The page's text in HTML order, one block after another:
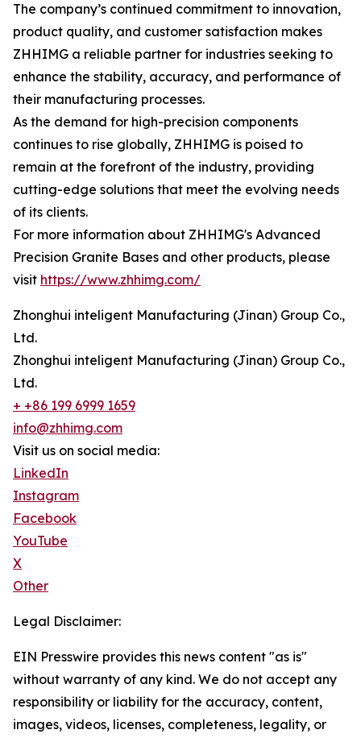
The company’s continued commitment to innovation,
product quality, and customer satisfaction makes
ZHHIMG a reliable partner for industries seeking to
enhance the stability, accuracy, and performance of
their manufacturing processes.
As the demand for high-precision components
continues to rise globally, ZHHIMG is poised to
remain at the forefront of the industry, providing
cutting-edge solutions that meet the evolving needs
of its clients.
For more information about ZHHIMG's Advanced
Precision Granite Bases and other products, please
visit https://www.zhhimg.com/
Zhonghui inteligent Manufacturing (Jinan) Group Co.,
Ltd.
Zhonghui inteligent Manufacturing (Jinan) Group Co.,
Ltd.
+ +86 199 6999 1659
info@zhhimg.com
Visit us on social media:
LinkedIn
Instagram
Facebook
YouTube
X
Other
Legal Disclaimer:
EIN Presswire provides this news content "as is"
without warranty of any kind. We do not accept any
responsibility or liability for the accuracy, content,
images, videos, licenses, completeness, legality, or